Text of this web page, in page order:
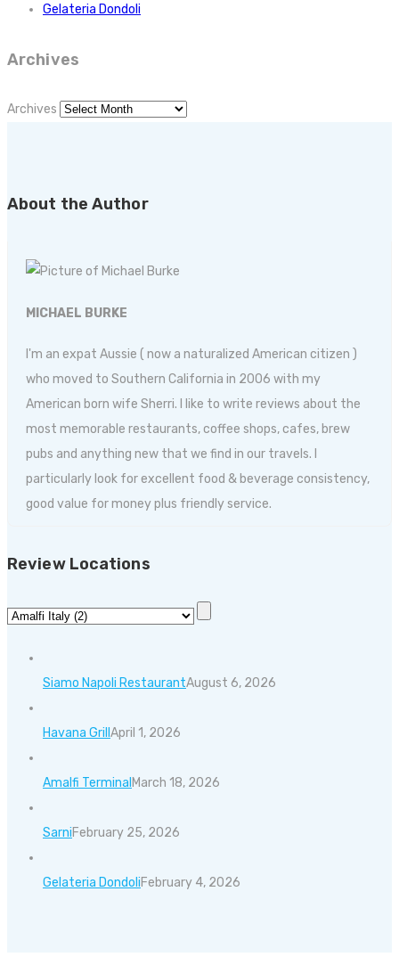
Gelateria Dondoli
Archives
Archives
About the Author
MICHAEL BURKE
I'm an expat Aussie ( now a naturalized American citizen )
who moved to Southern California in 2006 with my
American born wife Sherri. I like to write reviews about the
most memorable restaurants, coffee shops, cafes, brew
pubs and anything new that we find in our travels. I
particularly look for excellent food & beverage consistency,
good value for money plus friendly service.
Review Locations
Siamo Napoli RestaurantAugust 6, 2026
Havana Grill April 1, 2026
Amalfi Terminal March 18, 2026
SarniFebruary 25, 2026
Gelateria DondoliFebruary 4, 2026